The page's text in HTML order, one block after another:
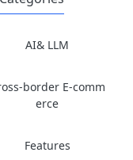
AI& LLM
border E-comm
erce
Features